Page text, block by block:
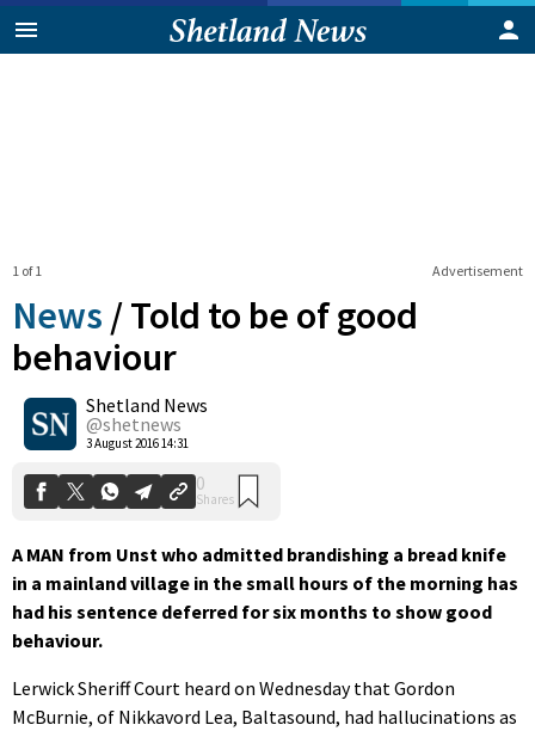
Advertisement
1 of 1
News /Told to be of good
behaviour
Shetland News
@shetnews
3 August 2016 14:31
0
Shares
A MAN from Unst who admitted brandishing a bread knife
in a mainland village in the small hours of the morning has
had his sentence deferred for six months to show good
behaviour.
Lerwick Sheriff Court heard on Wednesday that Gordon
McBurnie, of Nikkavord Lea, Baltasound, had hallucinations as